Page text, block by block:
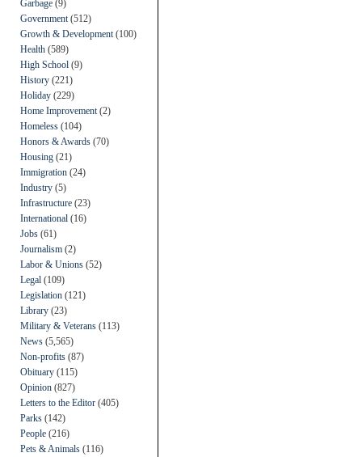
Garbage (9)
Government (512)
Growth & Development (100)
Health (589)
High School (9)
History (221)
Holiday (229)
Home Improvement (2)
Homeless (104)
Honors & Awards (70)
Housing (21)
Immigration (24)
Industry (5)
Infrastructure (23)
International (16)
Jobs (61)
Journalism (2)
Labor & Unions (52)
Legal (109)
Legislation (121)
Library (23)
Military & Veterans (113)
News (5,565)
Non-profits (87)
Obituary (115)
Opinion (827)
Letters to the Editor (405)
Parks (142)
People (216)
Pets & Animals (116)